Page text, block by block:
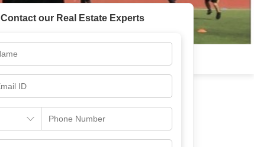
Contact our Real Estate Experts